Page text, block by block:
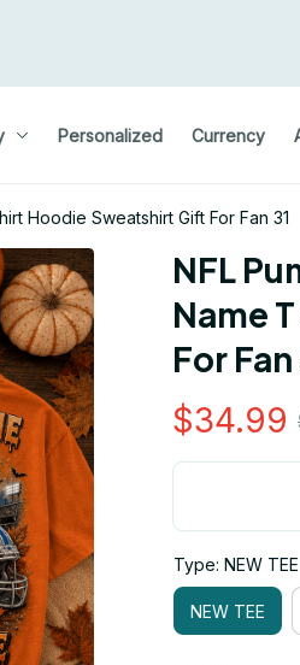
Personalized Currency
Hoodie Sweatshirt Gift For Fan 31
NFL
Name
For Fan
$34.99
Type: NEW TEE
NEW TEE